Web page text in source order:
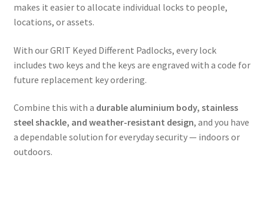
makes it easier to allocate individual locks to people,
locations, or assets.
With our GRIT Keyed Different Padlocks, every lock
includes two keys and the keys are engraved with a code for
future replacement key ordering.
Combine this with a durable aluminium body, stainless
steel shackle, and weather-resistant design, and you have
a dependable solution for everyday security — indoors or
outdoors.